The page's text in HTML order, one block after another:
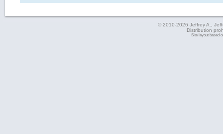
© 2010-2026 Jeffrey A.,
Distribution
Site layout based